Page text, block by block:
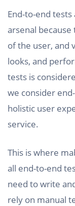
End-to-end
arsenal
of the user, and
looks, and
tests is
we consider
holistic user
service.
This is where
all end-to-end
need to write
rely on manual